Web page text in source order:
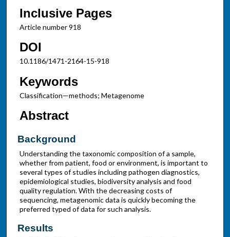
Inclusive Pages
Article number 918
DOI
10.1186/1471-2164-15-918
Keywords
Classification—methods; Metagenome
Abstract
Background
Understanding the taxonomic composition of a sample,
whether from patient, food or environment, is important to
several types of studies including pathogen diagnostics,
epidemiological studies, biodiversity analysis and food
quality regulation. With the decreasing costs of
sequencing, metagenomic data is quickly becoming the
preferred typed of data for such analysis.
Results